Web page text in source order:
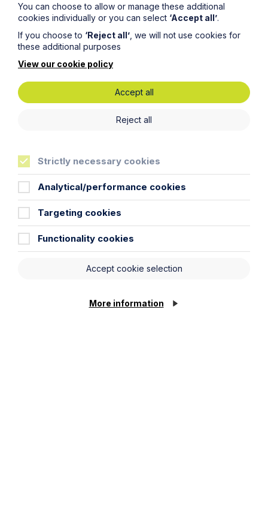
Harriet Rogers–
Corporate,Commercialand Banking(Northampton
office).
Howes Percival provides a full-service legal offering
across a wide range of specialist sectors, for more
visit:https://www.howespercival.com/sectors/.
Stay up to date
Latest News
You can choose to allow or manage these additional
cookies individually or you can select ‘Accept all’.
If you choose to ‘Reject all’ , we will not use cookies for
these additional purposes
View our cookie policy
Accept all
Reject all
Strictly necessary cookies
Analytical/performance cookies
Targeting cookies
Functionality cookies
Accept cookie selection
More information